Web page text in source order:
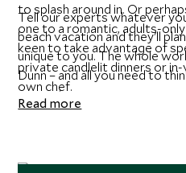
to splash around in. Or
one to a romantic, adults-
keen to take advantage of
private candlelit dinners or
own chef.
Tell our experts whatever
beach vacation and they'll
unique to you. The whole
Dunn – and all you need to
memories.
Read more